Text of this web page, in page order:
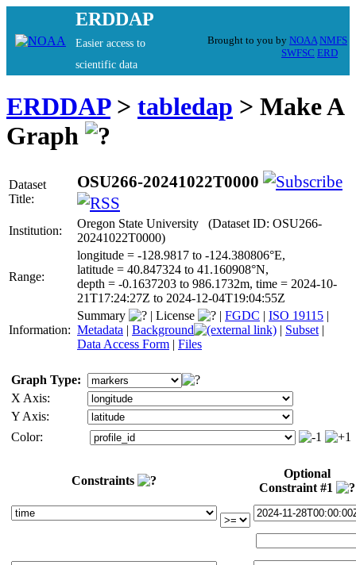
ERDDAP
Easier access to
scientific data
Brought to you by NOAA NMFS
SWFSC ERD
ERDDAP> tabledap > Make A
Graph
Dataset
Title:
OSU266-20241022T0000
Institution:
Oregon State University (Dataset ID: OSU266-
20241022T0000)
Range:
longitude = -128.9817 to -124.380806°E,
latitude = 40.847324 to 41.160908°N,
depth = -0.1637203 to 986.1732m, time = 2024-10-
21T17:24:27Z to 2024-12-04T19:04:55Z
Information:
Summary | License | FGDC | ISO 19115 |
Metadata | Background | Subset |
Data Access Form | Files
Graph Type:
X Axis:
Y Axis:
Color:
Constraints
Optional
Constraint #1